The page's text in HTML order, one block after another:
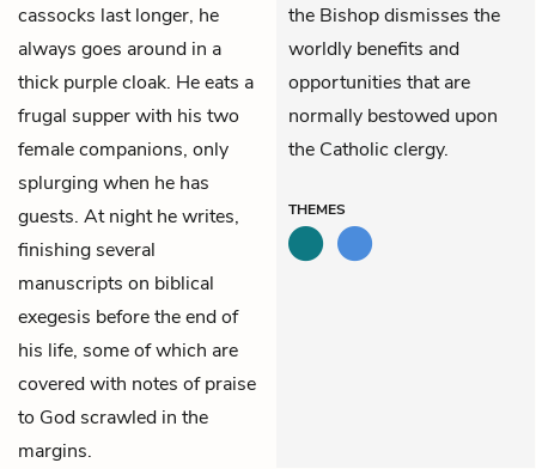
cassocks last longer, he
always goes around in a
thick purple cloak. He eats a
frugal supper with his two
female companions, only
splurging when he has
guests. At night he writes,
finishing several
manuscripts on biblical
exegesis before the end of
his life, some of which are
covered with notes of praise
to God scrawled in the
margins.
the Bishop dismisses the
worldly benefits and
opportunities that are
normally bestowed upon
the Catholic clergy.
THEMES